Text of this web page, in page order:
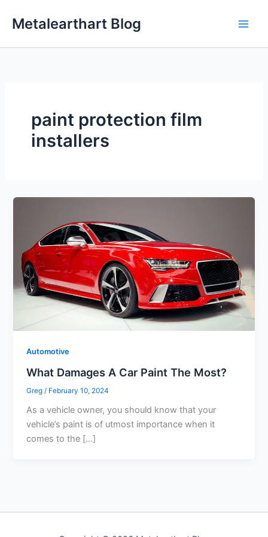
Metalearthart Blog
paint protection film
installers
Automotive
What Damages A Car Paint The Most?
Greg / February 10, 2024
As a vehicle owner, you should know that your
vehicle’s paint is of utmost importance when it
comes to the […]